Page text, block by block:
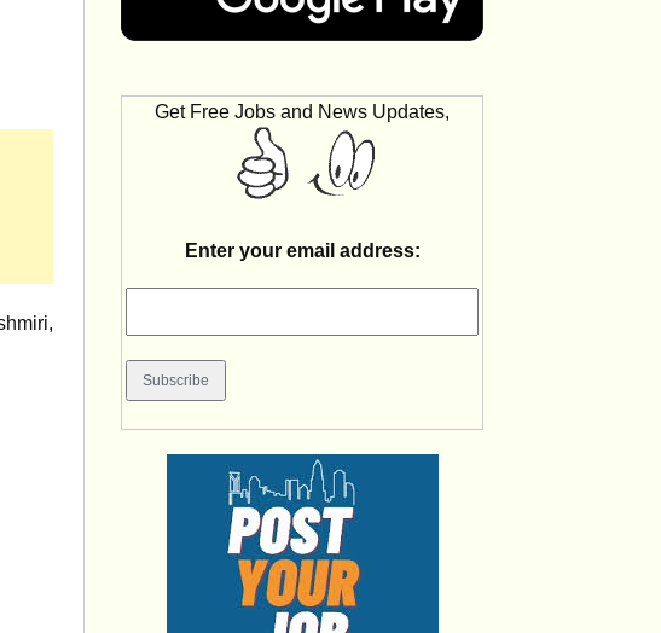
Get Free Jobs and News Updates,
Enter your email address: